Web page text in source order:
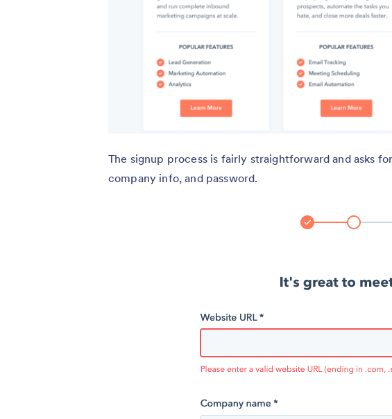
The signup process is fairly straightforward and asks
company info, and password.